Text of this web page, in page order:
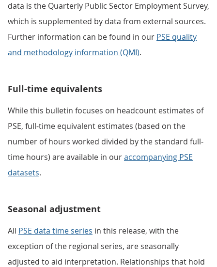
data is the Quarterly Public Sector Employment Survey,
which is supplemented by data from external sources.
Further information can be found in our PSE quality
and methodology information (QMI).
Full-time equivalents
While this bulletin focuses on headcount estimates of
PSE, full-time equivalent estimates (based on the
number of hours worked divided by the standard full-
time hours) are available in ouraccompanying PSE
datasets.
Seasonal adjustment
All PSE data time series in this release, with the
exception of the regional series, are seasonally
adjusted to aid interpretation. Relationships that hold